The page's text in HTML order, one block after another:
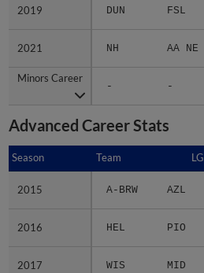
2019 DUN FSL
2021 NH AA NE
Minors Career
- -
2019
2021
Minors Career
Advanced Career Stats
Season Team LG
2015 A-BRW AZL
2016 HEL PIO
2017 WIS MID
Season
2015
2016
2017